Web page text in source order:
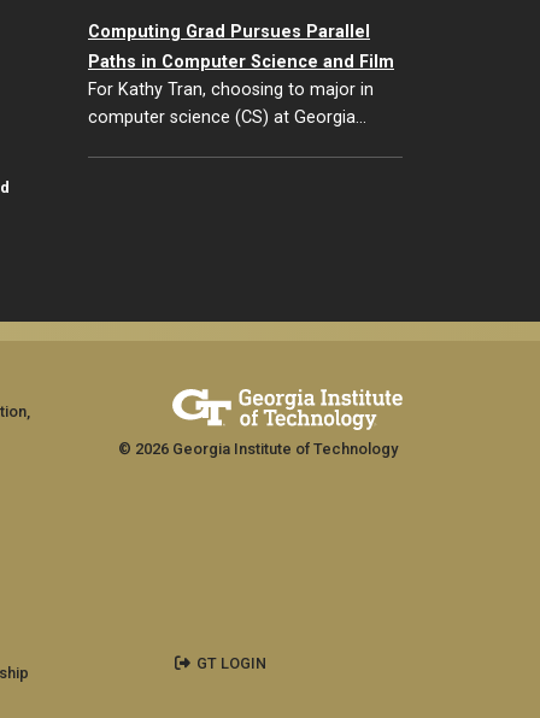
Computing Grad Pursues Parallel
Paths in Computer Science and Film
For Kathy Tran, choosing to major in
computer science (CS) at Georgia…
© 2026 Georgia Institute of Technology
GT LOGIN